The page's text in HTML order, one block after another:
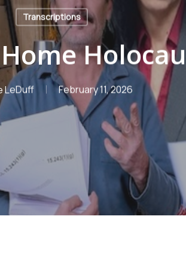
Transcriptions
LeDuff February 11, 2026